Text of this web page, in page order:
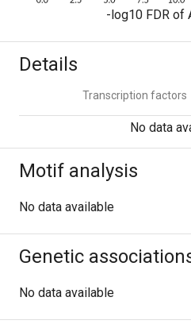
-log10 FDR of
Details
Transcription factors
No data
Motif analysis
No data available
Genetic
No data available